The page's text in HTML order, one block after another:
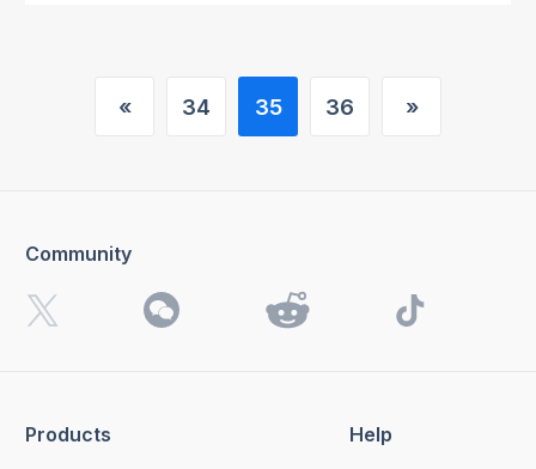
« 34 35
(current)
36 »
Products Help
Community